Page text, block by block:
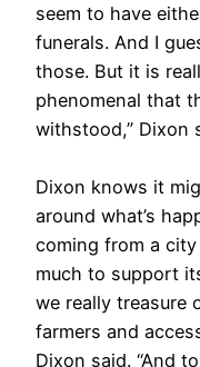
seem to have
funerals. And I
those. But it is
phenomenal that
withstood,” Dixon
Dixon knows it
around what’s
coming from a
much to support
we really treasure
farmers and
Dixon said. “And